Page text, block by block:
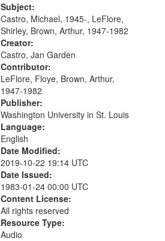
[tribute by Shirley LeFlore 9:25]; A
Dedication 12:45; Message...
Subject:
Castro, Michael, 1945-, LeFlore,
Shirley, Brown, Arthur, 1947-1982
Creator:
Castro, Jan Garden
Contributor:
LeFlore, Floye, Brown, Arthur,
1947-1982
Publisher:
Washington University in St. Louis
Language:
English
Date Modified:
2019-10-22 19:14 UTC
Date Issued:
1983-01-24 00:00 UTC
Content License:
All rights reserved
Resource Type:
Audio